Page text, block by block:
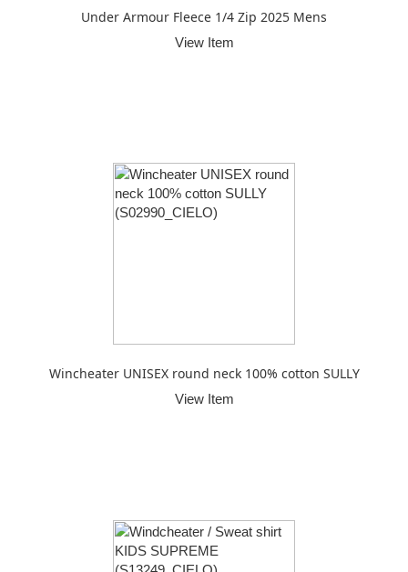
Under Armour Fleece 1/4 Zip 2025 Mens
View Item
Wincheater UNISEX round neck 100% cotton SULLY
View Item